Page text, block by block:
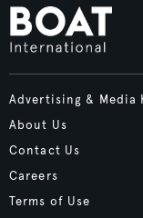
Advertising & Media
About Us
Contact Us
Careers
Terms of Use